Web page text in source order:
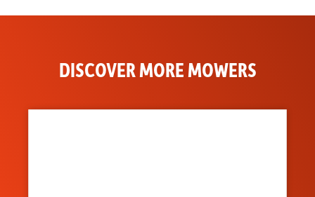
DISCOVER MORE MOWERS